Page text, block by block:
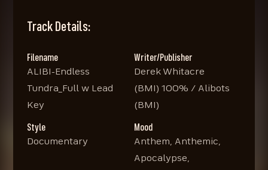
Track Details:
Filename
ALIBI-Endless
Tundra_Full w Lead
Key
Writer/Publisher
Derek Whitacre
(BMI) 100% / Alibots
(BMI)
Style
Documentary
Mood
Anthem, Anthemic,
Apocalypse,